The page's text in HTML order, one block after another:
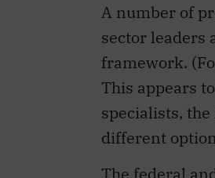
A number of
sector leaders
framework.
This appears
specialists,
different
The federal